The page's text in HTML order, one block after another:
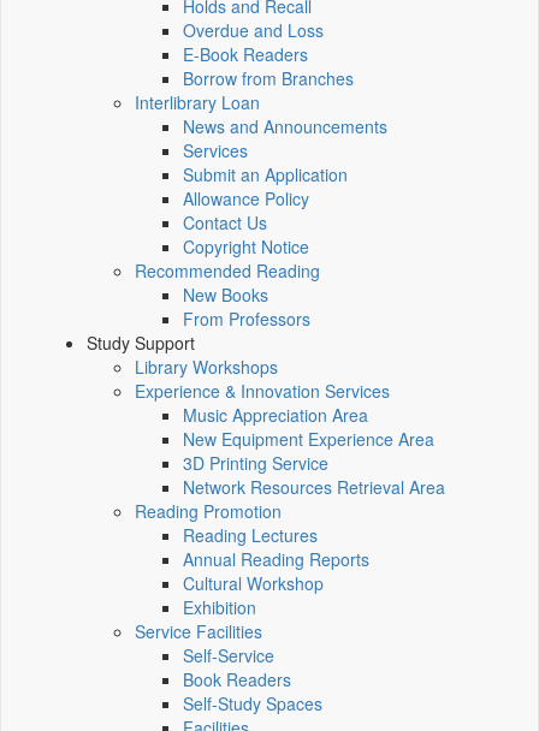
Holds and Recall
Overdue and Loss
E-Book Readers
Borrow from Branches
Interlibrary Loan
News and Announcements
Services
Submit an Application
Allowance Policy
Contact Us
Copyright Notice
Recommended Reading
New Books
From Professors
Study Support
Library Workshops
Experience & Innovation Services
Music Appreciation Area
New Equipment Experience Area
3D Printing Service
Network Resources Retrieval Area
Reading Promotion
Reading Lectures
Annual Reading Reports
Cultural Workshop
Exhibition
Service Facilities
Self-Service
Book Readers
Self-Study Spaces